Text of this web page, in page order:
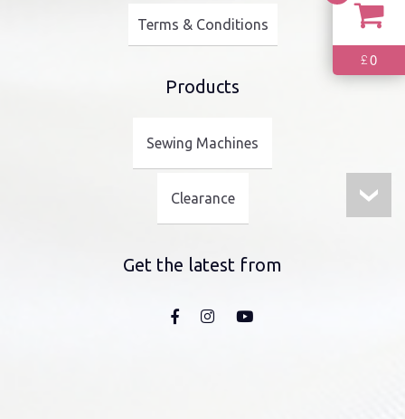
Terms & Conditions
Products
Sewing Machines
Clearance
Get the latest from
£0